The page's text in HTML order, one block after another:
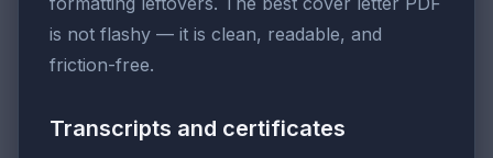
is not flashy — it is clean, readable, and
friction-free.
Transcripts and certificates